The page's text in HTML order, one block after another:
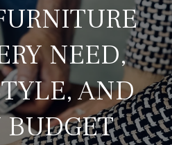
NEED,
AND
BUDGET